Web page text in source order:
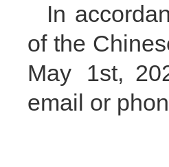
In
of the
May 1st,
email or